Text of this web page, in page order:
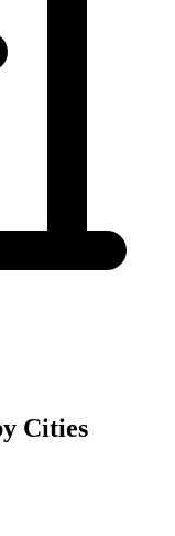
Cities